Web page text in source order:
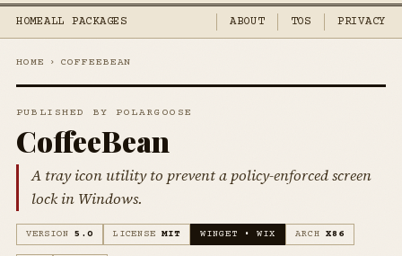
HOMEALL PACKAGES ABOUT TOS PRIVACY
HOME › COFFEEBEAN
PUBLISHED BY POLARGOOSE
CoffeeBean
A tray icon utility to prevent a policy-enforced screen
lock in Windows.
VERSION 5.0 LICENSE MIT WINGET • WIX ARCH X86